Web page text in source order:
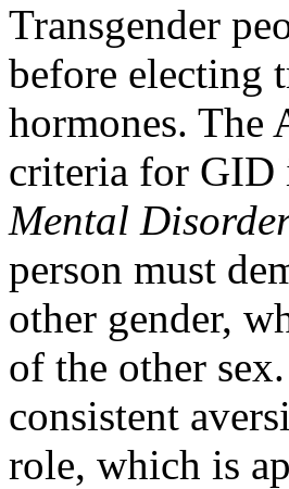
Transgender
before electing
hormones. The
criteria for GID
Mental
person must
other gender,
of the other
consistent
role, which is